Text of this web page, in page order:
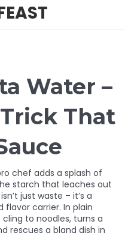
Water –
That
chef adds a splash of
starch that leaches out
just waste – it’s a
flavor carrier. In plain
to noodles, turns a
rescues a bland dish in